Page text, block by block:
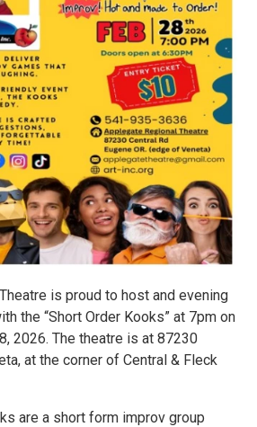
is proud to host and evening
the “Short Order Kooks” at 7pm on
2026. The theatre is at 87230
at the corner of Central & Fleck
are a short form improv group